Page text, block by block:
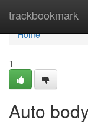
trackbookmark
Home
Home
1
Auto